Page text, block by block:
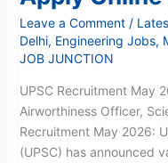
Leave a Comment /
Delhi, Engineering Jobs,
JOB JUNCTION
UPSC Recruitment May
Airworthiness Officer,
Recruitment May 2026:
(UPSC) has announced